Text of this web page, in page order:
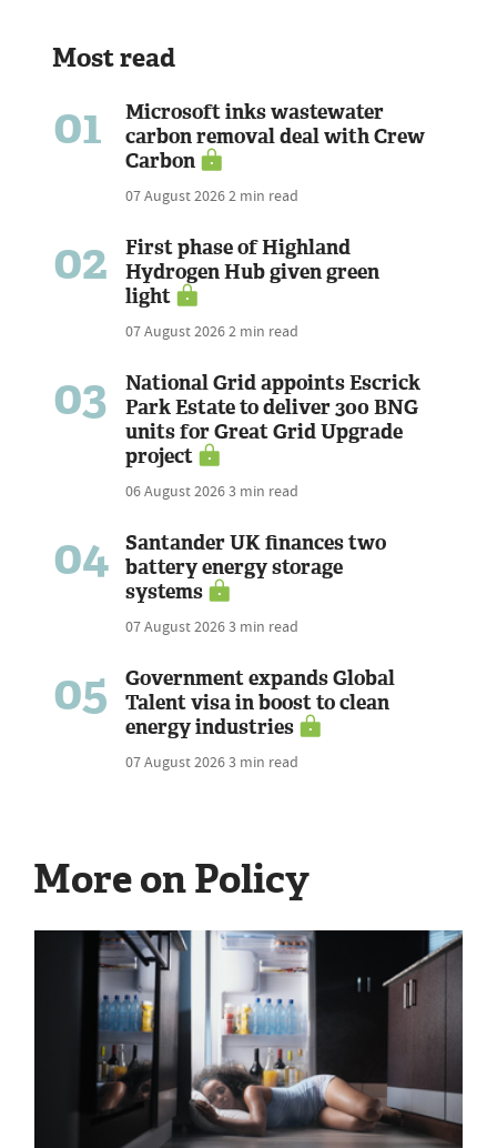
Most read
01
Microsoft inks wastewater
carbon removal deal with Crew
Carbon
07 August 20262 min read
02
First phase of Highland
Hydrogen Hub given green
light
07 August 20262 min read
03
National Grid appoints Escrick
Park Estate to deliver 300 BNG
units for Great Grid Upgrade
project
06 August 20263 min read
04
Santander UK finances two
battery energy storage
systems
07 August 20263 min read
05
Government expands Global
Talent visa in boost to clean
energy industries
07 August 20263 min read
More on Policy